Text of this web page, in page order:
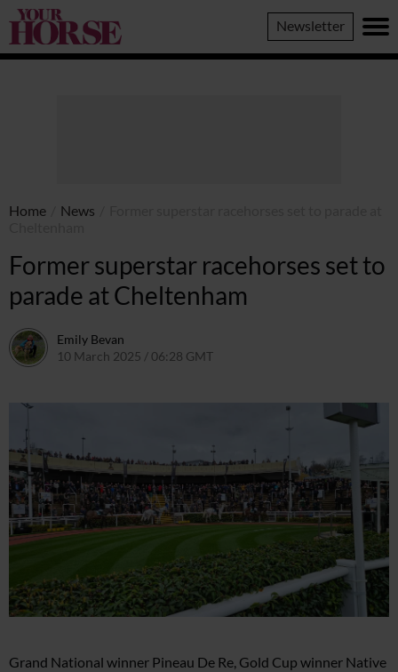
Your
Horse
Newsletter
Home News
Former superstar racehorses set to
parade at Cheltenham
Emily Bevan
10 March 2025 / 06:28 GMT
Grand National winner Pineau De Re, Gold Cup winner Native